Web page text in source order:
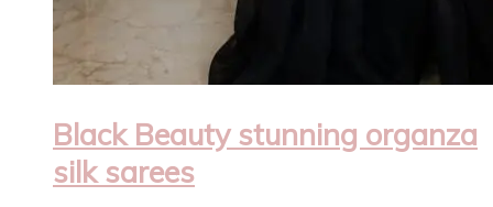
Black Beauty stunning organza
silk sarees